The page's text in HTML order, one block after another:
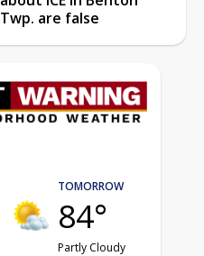
Twp. are false
TOMORROW
84°
Partly Cloudy